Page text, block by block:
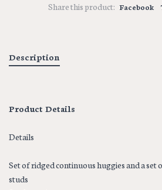
Share this product: Facebook
Description
Product Details
Details
Set of ridged continuous huggies and a
studs